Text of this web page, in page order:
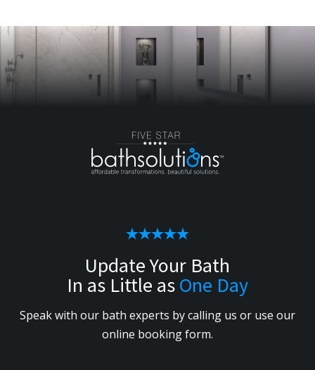
Update Your Bath
In as Little asOne Day
Speak with our bath experts by calling us or use our
online booking form.